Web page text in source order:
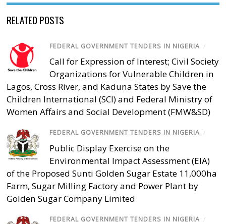
RELATED POSTS
FEDERAL GOVERNMENT TENDERS IN NIGERIA /
Call for Expression of Interest; Civil Society
Organizations for Vulnerable Children in
Lagos, Cross River, and Kaduna States by Save the
Children International (SCI) and Federal Ministry of
Women Affairs and Social Development (FMW&SD)
FEDERAL GOVERNMENT TENDERS IN NIGERIA /
Public Display Exercise on the
Environmental Impact Assessment (EIA)
of the Proposed Sunti Golden Sugar Estate 11,000ha
Farm, Sugar Milling Factory and Power Plant by
Golden Sugar Company Limited
FEDERAL GOVERNMENT TENDERS IN NIGERIA /